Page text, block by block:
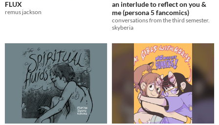
FLUX
remus jackson
an interlude to reflect on you &
me (persona 5 fancomics)
conversations from the third semester.
skyberia